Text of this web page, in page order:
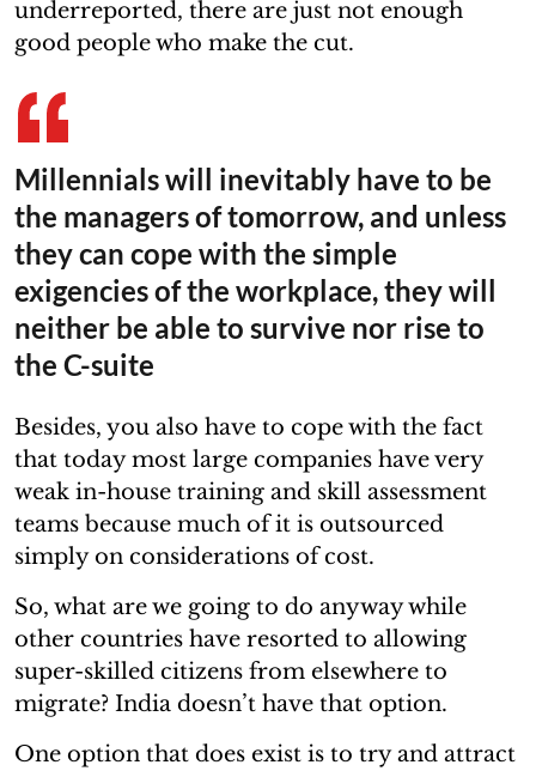
underreported, there are just not enough
good people who make the cut.
Millennials will inevitably have to be
the managers of tomorrow, and unless
they can cope with the simple
exigencies of the workplace, they will
neither be able to survive nor rise to
the C-suite
Besides, you also have to cope with the fact
that today most large companies have very
weak in-house training and skill assessment
teams because much of it is outsourced
simply on considerations of cost.
So, what are we going to do anyway while
other countries have resorted to allowing
super-skilled citizens from elsewhere to
migrate? India doesn’t have that option.
One option that does exist is to try and attract